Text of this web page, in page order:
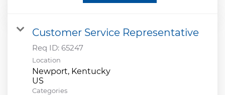
Customer Service Representative
Req ID: 65247
Location
Newport, Kentucky
Categories